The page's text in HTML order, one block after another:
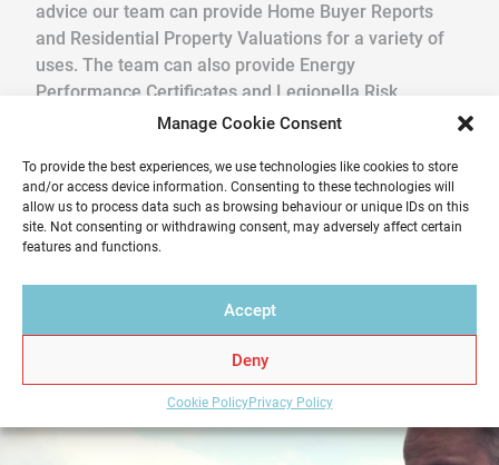
Manage Cookie Consent
To provide the best experiences, we use technologies like cookies to store
and/or access device information. Consenting to these technologies will
allow us to process data such as browsing behaviour or unique IDs on this
site. Not consenting or withdrawing consent, may adversely affect certain
features and functions.
Accept
Deny
Cookie PolicyPrivacy Policy
advice our team can provide Home Buyer Reports
and Residential Property Valuations for a variety of
uses. The team can also provide Energy
Performance Certificates and Legionella Risk
We pride ourselves in providing a quick, friendly
service in a professional and reliable way. Get your
Home Report from Home Report Scotland in Stepps
– we hold the key to a successful home sale.